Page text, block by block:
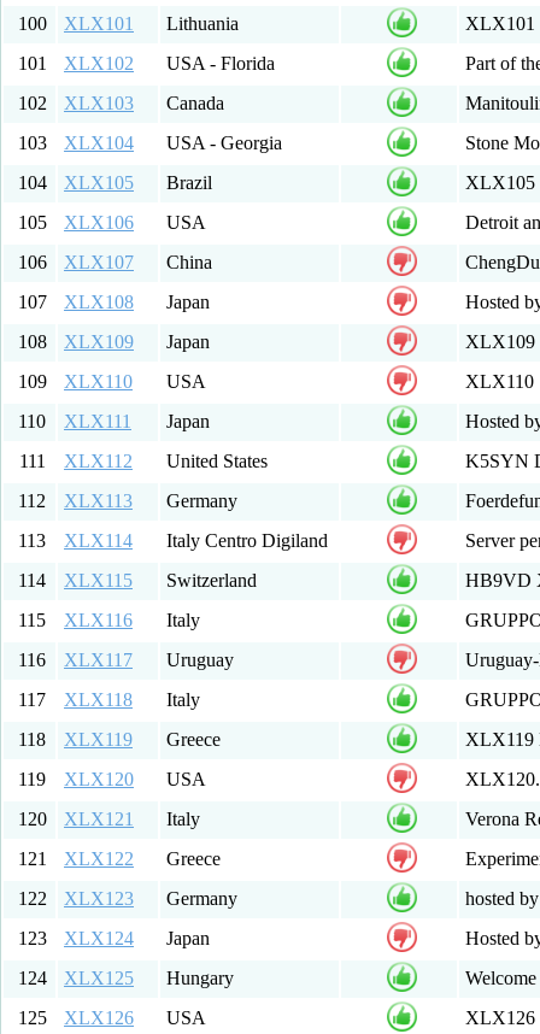
100 XLX101 Lithuania
XLX101
101
XLX102 USA - Florida
Part of
102
XLX103 Canada
103
XLX104 USA - Georgia
Stone
104
XLX105 Brazil
XLX105
105
XLX106 USA
Detroit
106
XLX107 China
ChengDu
107
XLX108 Japan
Hosted
108
XLX109 Japan
XLX109
109
XLX110 USA
XLX110
110
XLX111 Japan
Hosted
111
XLX112 United States
K5SYN
112
XLX113 Germany
113
XLX114 Italy Centro Digiland
Server
114
XLX115 Switzerland
HB9VD
115
XLX116 Italy
116
XLX117 Uruguay
117
XLX118 Italy
118
XLX119 Greece
XLX119
119
XLX120 USA
120
XLX121 Italy
Verona
121
XLX122 Greece
122
XLX123 Germany
hosted
123
XLX124 Japan
Hosted
124
XLX125 Hungary
125
XLX126 USA
XLX126